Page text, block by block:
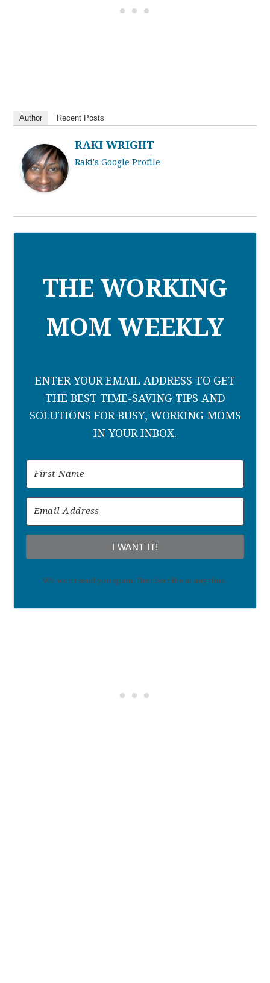
Author Recent Posts
RAKI WRIGHT
Raki's Google Profile
THE WORKING
MOM WEEKLY
ENTER YOUR EMAIL ADDRESS TO GET
THE BEST TIME-SAVING TIPS AND
SOLUTIONS FOR BUSY, WORKING MOMS
IN YOUR INBOX.
I WANT IT!
We won't send you spam. Unsubscribe at any time.